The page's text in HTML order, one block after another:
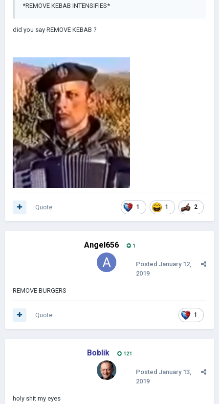
*REMOVE KEBAB INTENSIFIES*
did you say REMOVE KEBAB ?
1 1 2
Quote
Angel656 1
Posted January 12,
2019
REMOVE BURGERS
1
Quote
Boblik 121
Posted January 13,
2019
holy shit my eyes